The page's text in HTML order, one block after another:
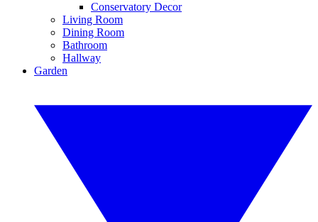
Conservatory Decor
Living Room
Dining Room
Bathroom
Hallway
Garden